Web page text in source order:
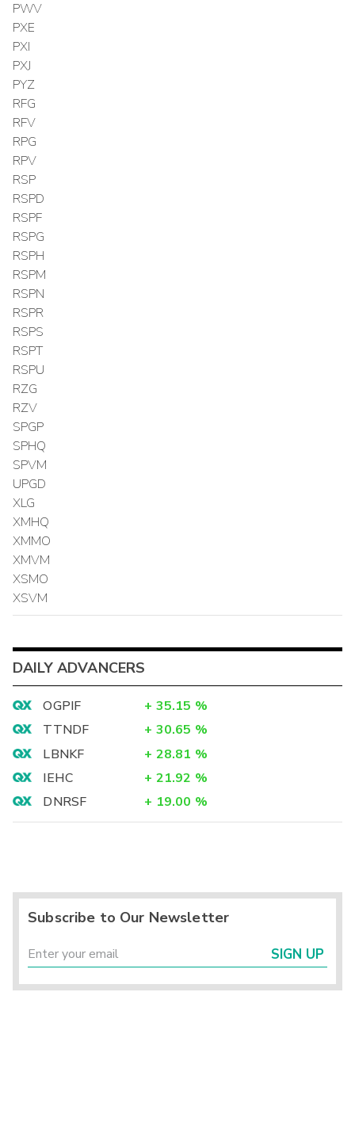
PWV
PXE
PXI
PXJ
PYZ
RFG
RFV
RPG
RPV
RSP
RSPD
RSPF
RSPG
RSPH
RSPM
RSPN
RSPR
RSPS
RSPT
RSPU
RZG
RZV
SPGP
SPHQ
SPVM
UPGD
XLG
XMHQ
XMMO
XMVM
XSMO
XSVM
DAILY ADVANCERS
OGPIF + 35.15 %
TTNDF
+ 30.65 %
LBNKF
+ 28.81 %
IEHC
+ 21.92 %
DNRSF
+ 19.00 %
Subscribe to Our Newsletter
SIGN UP